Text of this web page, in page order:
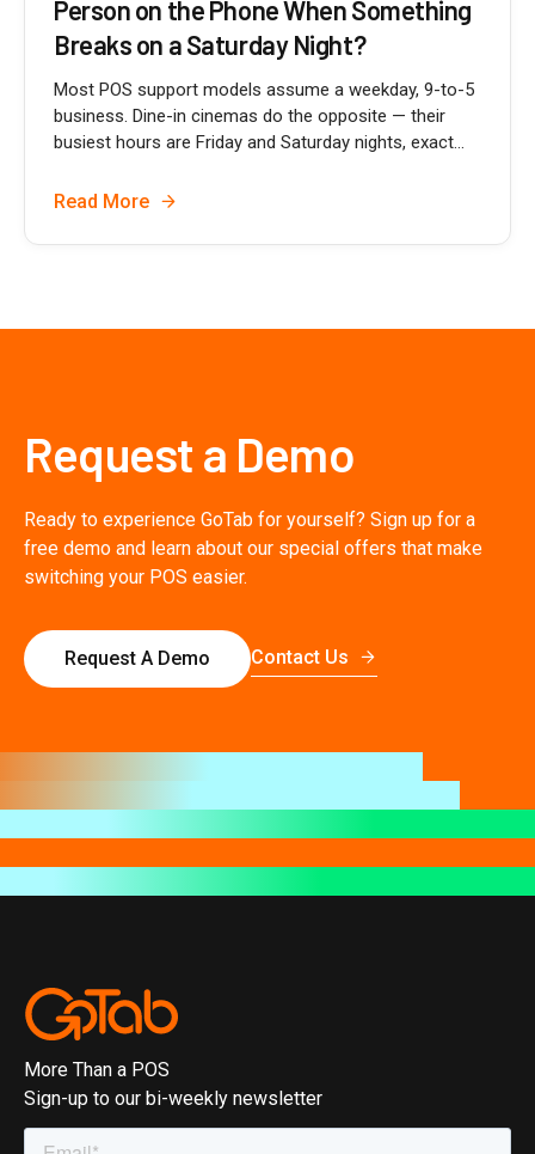
Person on the Phone When Something
Breaks on a Saturday Night?
Most POS support models assume a weekday, 9-to-5
business. Dine-in cinemas do the opposite — their
busiest hours are Friday and Saturday nights, exact...
Read More
Request a Demo
Ready to experience GoTab for yourself? Sign up for a
free demo and learn about our special offers that make
switching your POS easier.
Request A Demo Contact Us
More Than a POS
Sign-up to our bi-weekly newsletter